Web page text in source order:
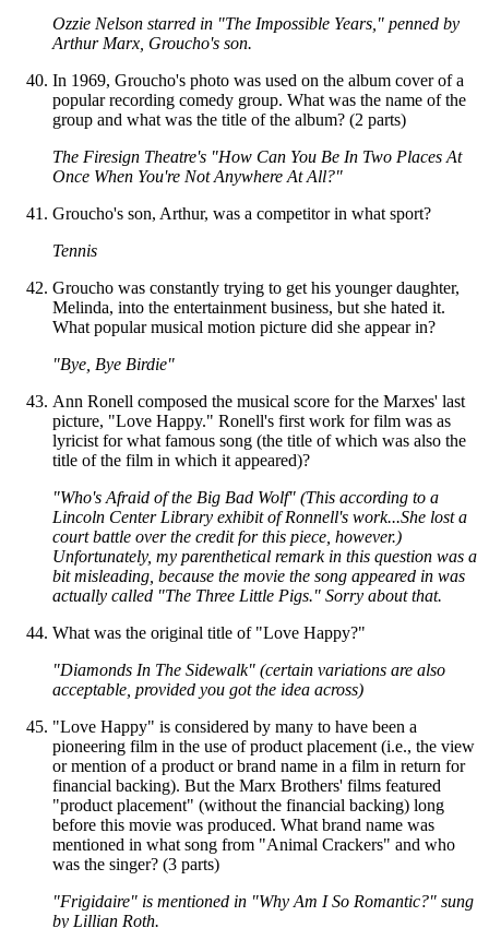
Ozzie Nelson starred in "The Impossible Years," penned by
Arthur Marx, Groucho's son.
In 1969, Groucho's photo was used on the album cover of a
popular recording comedy group. What was the name of the
group and what was the title of the album? (2 parts)
The Firesign Theatre's "How Can You Be In Two Places At
Once When You're Not Anywhere At All?"
Groucho's son, Arthur, was a competitor in what sport?
Tennis
Groucho was constantly trying to get his younger daughter,
Melinda, into the entertainment business, but she hated it.
What popular musical motion picture did she appear in?
"Bye, Bye Birdie"
Ann Ronell composed the musical score for the Marxes' last
picture, "Love Happy." Ronell's first work for film was as
lyricist for what famous song (the title of which was also the
title of the film in which it appeared)?
"Who's Afraid of the Big Bad Wolf" (This according to a
Lincoln Center Library exhibit of Ronnell's work...She lost a
court battle over the credit for this piece, however.)
Unfortunately, my parenthetical remark in this question was a
bit misleading, because the movie the song appeared in was
actually called "The Three Little Pigs." Sorry about that.
What was the original title of "Love Happy?"
"Diamonds In The Sidewalk" (certain variations are also
acceptable, provided you got the idea across)
"Love Happy" is considered by many to have been a
pioneering film in the use of product placement (i.e., the view
or mention of a product or brand name in a film in return for
financial backing). But the Marx Brothers' films featured
"product placement" (without the financial backing) long
before this movie was produced. What brand name was
mentioned in what song from "Animal Crackers" and who
was the singer? (3 parts)
"Frigidaire" is mentioned in "Why Am I So Romantic?" sung
by Lillian Roth.